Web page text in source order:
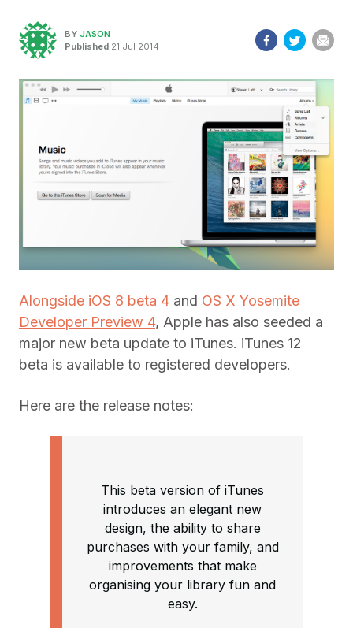
BY JASON
Published 21 Jul 2014
Alongside iOS 8 beta 4 and OS X Yosemite
Developer Preview 4, Apple has also seeded a
major new beta update to iTunes. iTunes 12
beta is available to registered developers.
Here are the release notes:
This beta version of iTunes
introduces an elegant new
design, the ability to share
purchases with your family, and
improvements that make
organising your library fun and
easy.